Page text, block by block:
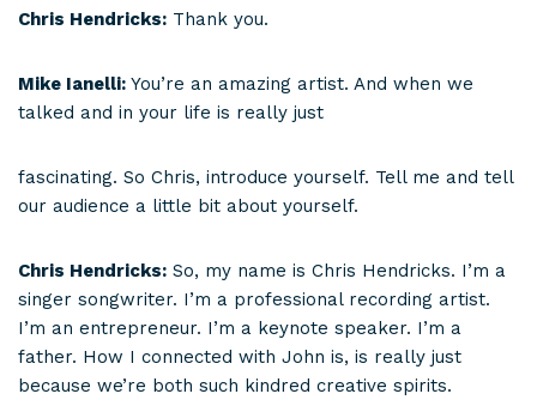
Chris Hendricks: Thank you.
Mike Ianelli: You’re an amazing artist. And when we
talked and in your life is really just
fascinating. So Chris, introduce yourself. Tell me and tell
our audience a little bit about yourself.
Chris Hendricks: So, my name is Chris Hendricks. I’m a
singer songwriter. I’m a professional recording artist.
I’m an entrepreneur. I’m a keynote speaker. I’m a
father. How I connected with John is, is really just
because we’re both such kindred creative spirits.